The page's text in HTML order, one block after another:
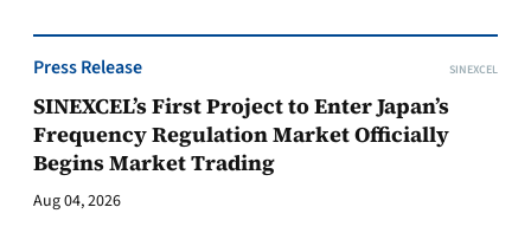
Press Release SINEXCEL
SINEXCEL’s First Project to Enter Japan’s
Frequency Regulation Market Officially
Begins Market Trading
Aug 04, 2026